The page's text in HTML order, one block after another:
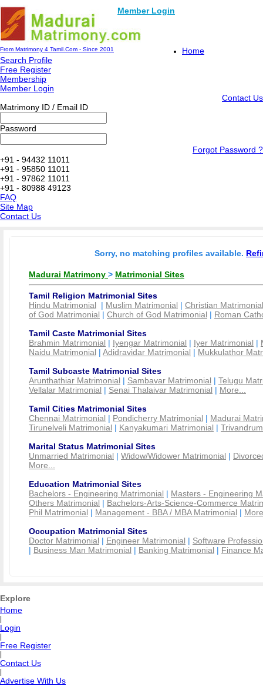
Member Login
From Matrimony 4 Tamil.Com - Since 2001
Home
Search Profile
Free Register
Membership
Member Login
Contact Us
Matrimony ID / Email ID
Password
Forgot Password ?
+91 - 94432 11011
+91 - 95850 11011
+91 - 97862 11011
+91 - 80988 49123
FAQ
Site Map
Contact Us
Sorry, no matching profiles available.
Madurai Matrimony > Matrimonial Sites
Tamil Religion Matrimonial Sites
Hindu Matrimonial | Muslim Matrimonial | Christian Matrimonial
of God Matrimonial | Church of God Matrimonial | Roman
Tamil Caste Matrimonial Sites
Brahmin Matrimonial | Iyengar Matrimonial | Iyer Matrimonial |
Naidu Matrimonial | Adidravidar Matrimonial | Mukkulathor
Tamil Subcaste Matrimonial Sites
Arunthathiar Matrimonial | Sambavar Matrimonial | Telugu
Vellalar Matrimonial | Senai Thalaivar Matrimonial | More...
Tamil Cities Matrimonial Sites
Chennai Matrimonial | Pondicherry Matrimonial | Madurai
Tirunelveli Matrimonial | Kanyakumari Matrimonial |
Marital Status Matrimonial Sites
Unmarried Matrimonial | Widow/Widower Matrimonial |
More...
Education Matrimonial Sites
Bachelors - Engineering Matrimonial | Masters - Engineering
Others Matrimonial | Bachelors-Arts-Science-Commerce
Phil Matrimonial | Management - BBA / MBA Matrimonial |
Occupation Matrimonial Sites
Doctor Matrimonial | Engineer Matrimonial | Software
| Business Man Matrimonial | Banking Matrimonial | Finance
Explore
Home
Login
Free Register
Contact Us
Advertise With Us